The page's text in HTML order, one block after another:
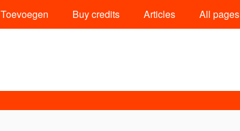
Toevoegen Buy credits Articles All pages